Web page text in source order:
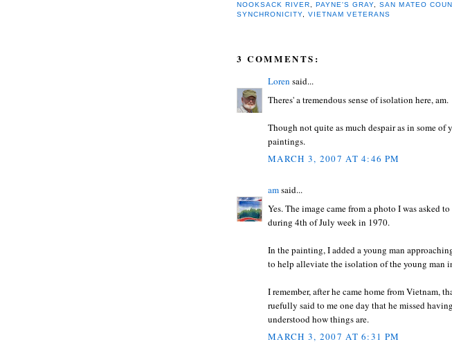
NOOKSACK RIVER, PAYNE'S GRAY,SAN MATEO
SYNCHRONICITY,VIETNAM VETERANS
3 COMMENTS:
Loren said...
Theres' a tremendous sense of isolation here, am.
Though not quite as much despair as in some of
paintings.
MARCH 3, 2007 AT 4:46 PM
amsaid...
Yes. The image came from a photo I was asked
during 4th of July week in 1970.
In the painting, I added a young man
to help alleviate the isolation of the young man
I remember, after he came home from Vietnam,
ruefully said to me one day that he missed
understood how things are.
MARCH 3, 2007 AT 6:31 PM